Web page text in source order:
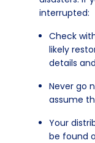
interrupted:
Check
likely
details
Never go
assume
Your
be found